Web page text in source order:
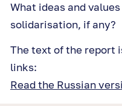
What ideas and
solidarisation, if any?
The text of the report
links:
Read the Russian